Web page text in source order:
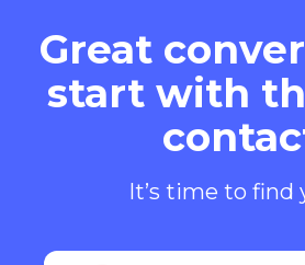
Great
start with
It’s time to find